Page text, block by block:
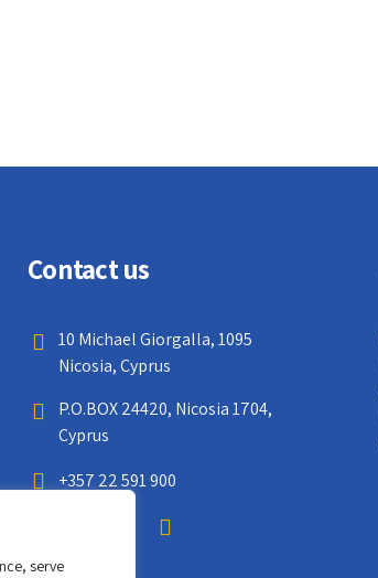
serve
Contact us
10 Michael Giorgalla, 1095
Nicosia, Cyprus
P.O.BOX 24420, Nicosia 1704,
Cyprus
+357 22 591 900